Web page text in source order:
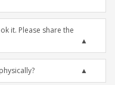
it. Please share the